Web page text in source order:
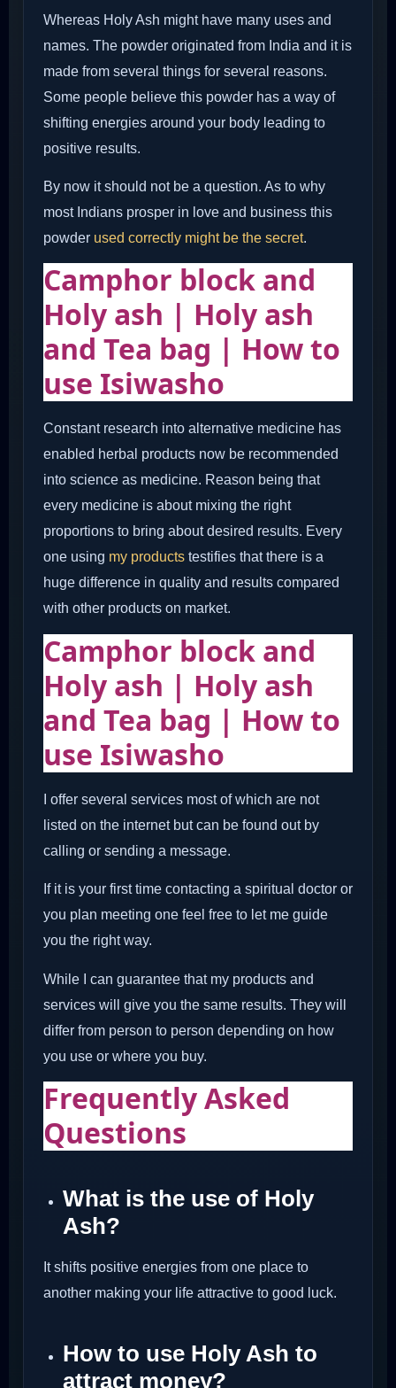
Whereas Holy Ash might have many uses and
names. The powder originated from India and it is
made from several things for several reasons.
Some people believe this powder has a way of
shifting energies around your body leading to
positive results.
By now it should not be a question. As to why
most Indians prosper in love and business this
powder used correctly might be the secret.
Camphor block and
Holy ash | Holy ash
and Tea bag | How to
use Isiwasho
Constant research into alternative medicine has
enabled herbal products now be recommended
into science as medicine. Reason being that
every medicine is about mixing the right
proportions to bring about desired results. Every
one using my products testifies that there is a
huge difference in quality and results compared
with other products on market.
Camphor block and
Holy ash | Holy ash
and Tea bag | How to
use Isiwasho
I offer several services most of which are not
listed on the internet but can be found out by
calling or sending a message.
If it is your first time contacting a spiritual doctor or
you plan meeting one feel free to let me guide
you the right way.
While I can guarantee that my products and
services will give you the same results. They will
differ from person to person depending on how
you use or where you buy.
Frequently Asked
Questions
What is the use of Holy
Ash?
It shifts positive energies from one place to
another making your life attractive to good luck.
How to use Holy Ash to
attract money?